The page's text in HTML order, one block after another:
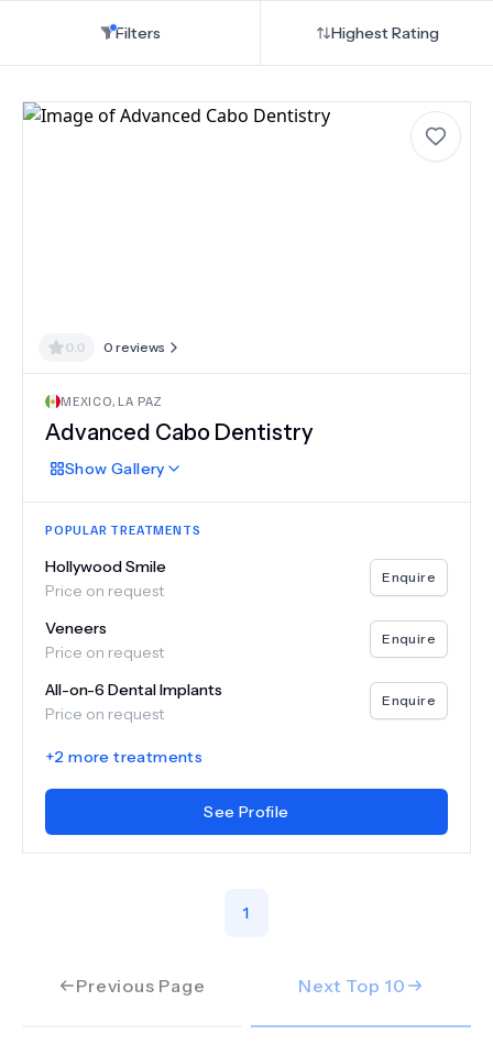
Filters Highest Rating
0.0 0 reviews
MEXICO, LA PAZ
Advanced Cabo Dentistry
Show Gallery
POPULAR TREATMENTS
Hollywood Smile
Price on request
Enquire
Veneers
Price on request
Enquire
All-on-6 Dental Implants
Price on request
Enquire
+2 more treatments
See Profile
Previous Page
1
Next Top 10